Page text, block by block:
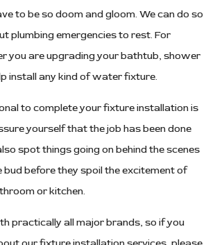
to be so doom and gloom. We can do so
plumbing emergencies to rest. For
you are upgrading your bathtub, shower
install any kind of water fixture.
to complete your fixture installation is
yourself that the job has been done
spot things going on behind the scenes
bud before they spoil the excitement of
or kitchen.
practically all major brands, so if you